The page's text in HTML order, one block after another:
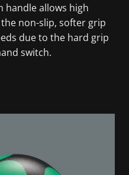
handle allows high
non-slip, softer grip
due to the hard grip
switch.